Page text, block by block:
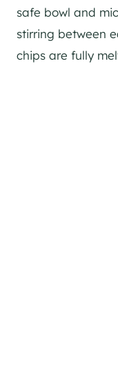
safe bowl and
stirring between
chips are fully